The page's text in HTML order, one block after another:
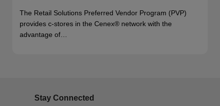
The Retail Solutions Preferred Vendor Program (PVP)
provides c-stores in the Cenex® network with the
advantage of…
Stay Connected